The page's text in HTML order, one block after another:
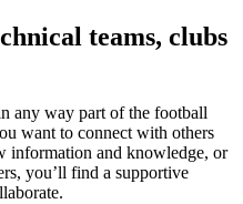
teams, clubs
any way part of the football
want to connect with others
information and knowledge, or
you’ll find a supportive